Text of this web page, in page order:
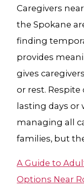
Caregivers
the Spokane
finding
provides
gives
or rest.
lasting days or
managing all
families, but
A Guide to
Options Near